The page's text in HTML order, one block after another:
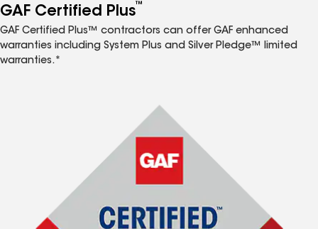
GAF Certified Plus™
GAF Certified Plus™ contractors can offer GAF enhanced
warranties including System Plus and Silver Pledge™ limited
warranties.*